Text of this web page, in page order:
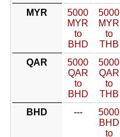
MYR
5000
MYR
to
BHD
5000
MYR
to
THB
QAR
5000
QAR
to
BHD
5000
QAR
to
THB
BHD
---
5000
BHD
to